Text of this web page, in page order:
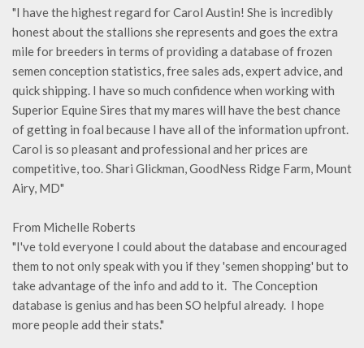
"I have the highest regard for Carol Austin! She is incredibly
honest about the stallions she represents and goes the extra
mile for breeders in terms of providing a database of frozen
semen conception statistics, free sales ads, expert advice, and
quick shipping. I have so much confidence when working with
Superior Equine Sires that my mares will have the best chance
of getting in foal because I have all of the information upfront.
Carol is so pleasant and professional and her prices are
competitive, too. Shari Glickman, GoodNess Ridge Farm, Mount
Airy, MD"
From Michelle Roberts
"I've told everyone I could about the database and encouraged
them to not only speak with you if they 'semen shopping' but to
take advantage of the info and add to it. The Conception
database is genius and has been SO helpful already. I hope
more people add their stats."